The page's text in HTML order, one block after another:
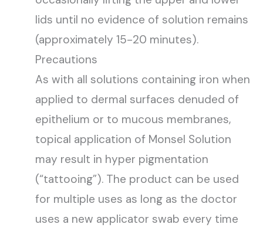
lids until no evidence of solution remains
(approximately 15-20 minutes).
Precautions
As with all solutions containing iron when
applied to dermal surfaces denuded of
epithelium or to mucous membranes,
topical application of Monsel Solution
may result in hyper pigmentation
(“tattooing”). The product can be used
for multiple uses as long as the doctor
uses a new applicator swab every time